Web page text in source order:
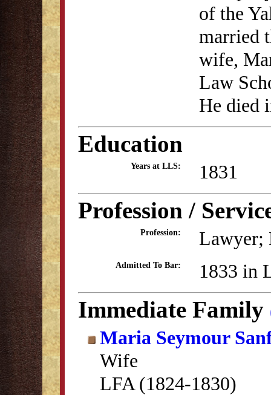
of the
married
wife,
Law
He died
Education
Years at LLS: 1831
Profession /
Profession: Lawyer;
Admitted To Bar: 1833 in
Immediate Family
Maria Seymour
Wife
LFA (1824-1830)